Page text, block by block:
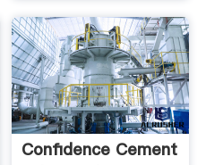
Confidence Cement